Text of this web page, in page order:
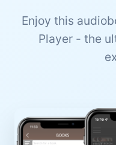
Enjoy this
Player - the